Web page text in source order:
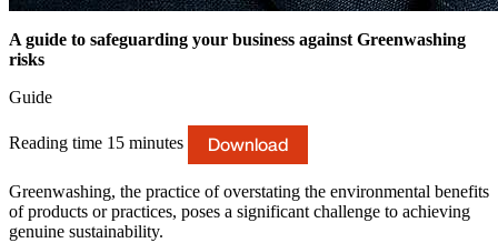
A guide to safeguarding your business against Greenwashing
risks
Guide
Reading time 15 minutes Download
Greenwashing, the practice of overstating the environmental benefits
of products or practices, poses a significant challenge to achieving
genuine sustainability.